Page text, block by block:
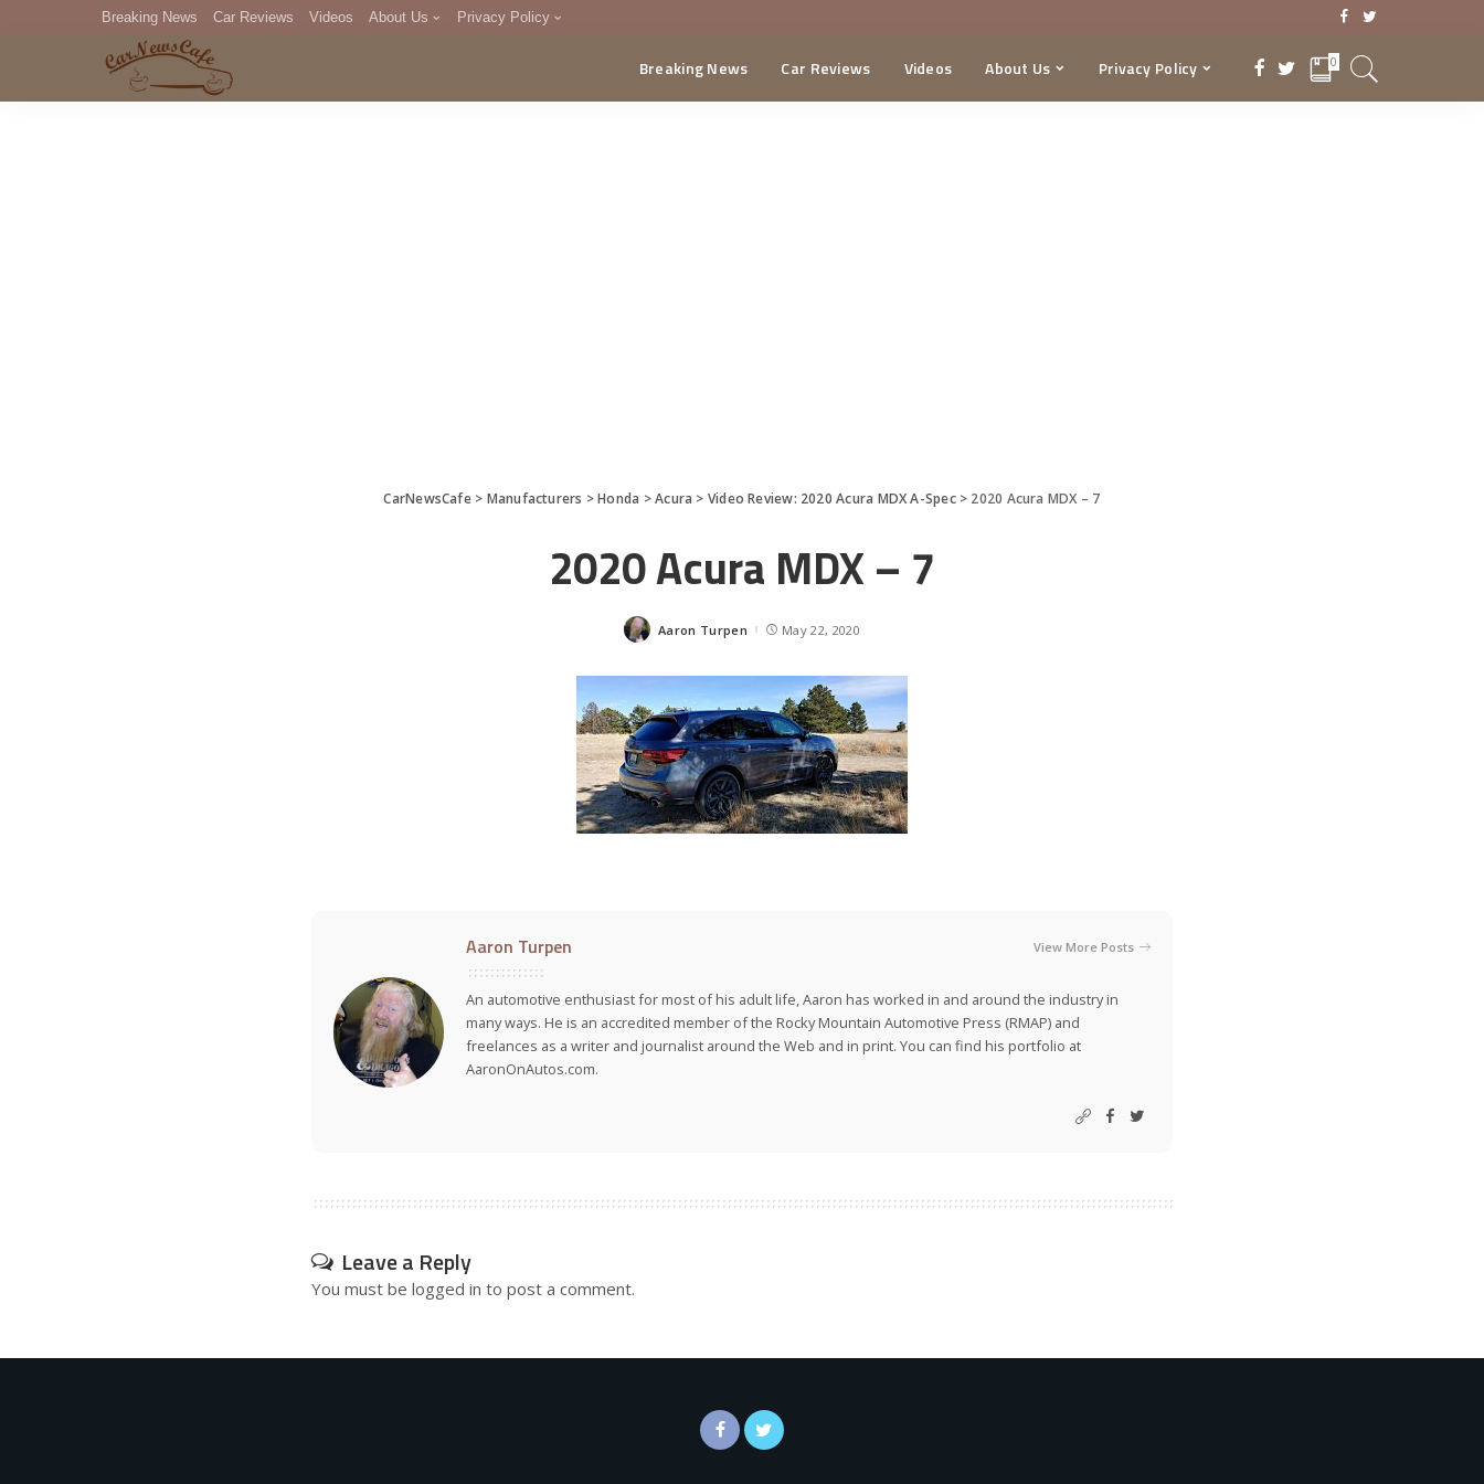
Breaking News Car Reviews Videos About Us Privacy Policy
DMCA
Breaking News Car Reviews Videos About Us Privacy Policy 0
CarNewsCafe> Manufacturers >Honda >Acura > Video Review: 2020 Acura MDX A-Spec> 2020 Acura MDX – 7
2020 Acura MDX – 7
Posted
Aaron Turpen May 22, 2020
Aaron Turpen View More Posts
An automotive enthusiast for most of his adult life, Aaron has worked in and around the industry in
many ways. He is an accredited member of the Rocky Mountain Automotive Press (RMAP) and
freelances as a writer and journalist around the Web and in print. You can find his portfolio at
AaronOnAutos.com.
Leave a Reply
You must be logged in to post a comment.